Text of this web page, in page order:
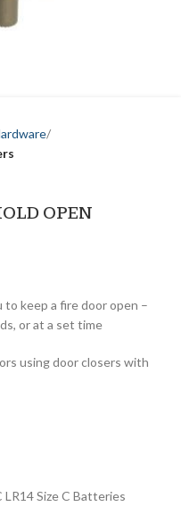
OPEN
keep a fire door open –
or at a set time
using door closers with
Size C Batteries